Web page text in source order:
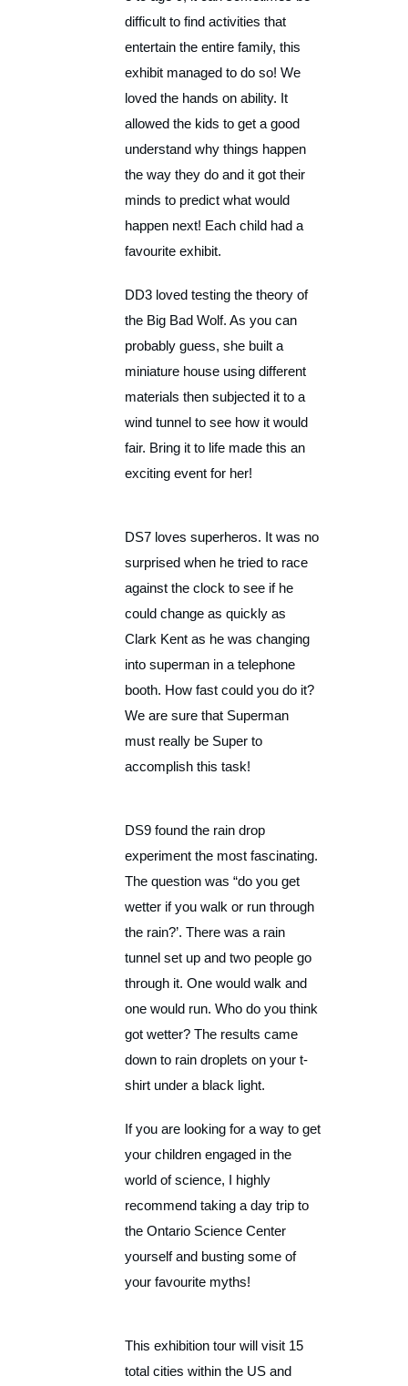
difficult to find activities that
entertain the entire family, this
exhibit managed to do so! We
loved the hands on ability. It
allowed the kids to get a good
understand why things happen
the way they do and it got their
minds to predict what would
happen next! Each child had a
favourite exhibit.
DD3 loved testing the theory of
the Big Bad Wolf. As you can
probably guess, she built a
miniature house using different
materials then subjected it to a
wind tunnel to see how it would
fair. Bring it to life made this an
exciting event for her!
DS7 loves superheros. It was no
surprised when he tried to race
against the clock to see if he
could change as quickly as
Clark Kent as he was changing
into superman in a telephone
booth. How fast could you do it?
We are sure that Superman
must really be Super to
accomplish this task!
DS9 found the rain drop
experiment the most fascinating.
The question was “do you get
wetter if you walk or run through
the rain?’. There was a rain
tunnel set up and two people go
through it. One would walk and
one would run. Who do you think
got wetter? The results came
down to rain droplets on your t-
shirt under a black light.
If you are looking for a way to get
your children engaged in the
world of science, I highly
recommend taking a day trip to
the Ontario Science Center
yourself and busting some of
your favourite myths!
This exhibition tour will visit 15
total cities within the US and